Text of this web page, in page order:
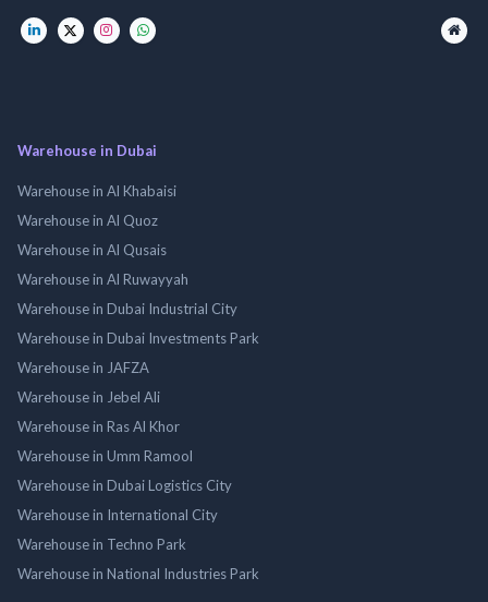
Warehouse in Dubai
Warehouse in Al Khabaisi
Warehouse in Al Quoz
Warehouse in Al Qusais
Warehouse in Al Ruwayyah
Warehouse in Dubai Industrial City
Warehouse in Dubai Investments Park
Warehouse in JAFZA
Warehouse in Jebel Ali
Warehouse in Ras Al Khor
Warehouse in Umm Ramool
Warehouse in Dubai Logistics City
Warehouse in International City
Warehouse in Techno Park
Warehouse in National Industries Park